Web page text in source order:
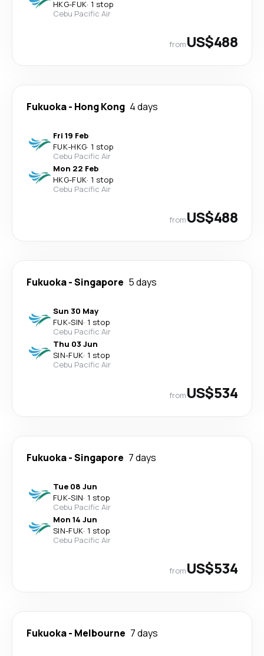
HKG-FUK· 1 stop
Cebu Pacific Air
fromUS$488
Fukuoka- Hong Kong 4 days
Fri 19 Feb
FUK-HKG· 1 stop
Cebu Pacific Air
Mon 22 Feb
HKG-FUK· 1 stop
Cebu Pacific Air
fromUS$488
Fukuoka-Singapore 5 days
Sun 30 May
FUK-SIN· 1 stop
Cebu Pacific Air
Thu 03 Jun
SIN-FUK· 1 stop
Cebu Pacific Air
fromUS$534
Fukuoka-Singapore 7 days
Tue 08 Jun
FUK-SIN· 1 stop
Cebu Pacific Air
Mon 14 Jun
SIN-FUK· 1 stop
Cebu Pacific Air
fromUS$534
Fukuoka- Melbourne 7 days